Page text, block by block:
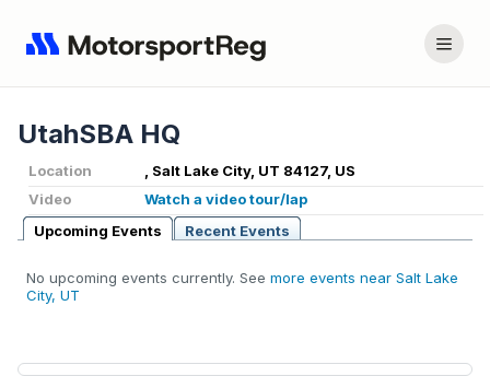
UtahSBA HQ
Location
, Salt Lake City, UT 84127, US
Video
Watch a video tour/lap
Upcoming Events
Recent Events
No upcoming events currently. See more events near Salt Lake
City, UT